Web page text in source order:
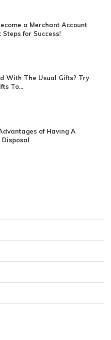
a Merchant Account
Steps for Success!
With The Usual Gifts? Try
To...
of Having A
Disposal